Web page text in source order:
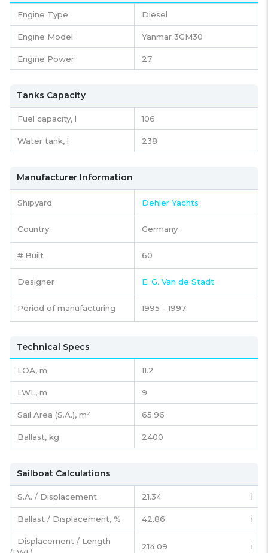
Engine Type Diesel
Engine Model Yanmar 3GM30
Engine Power 27
Tanks Capacity
Fuel capacity, l 106
Water tank, l 238
Manufacturer Information
Shipyard Dehler Yachts
Country Germany
# Built 60
Designer E. G. Van de Stadt
Period of manufacturing 1995 - 1997
Technical Specs
LOA, m 11.2
LWL, m 9
Sail Area (S.A.), m² 65.96
Ballast, kg 2400
Sailboat Calculations
S.A. / Displacement 21.34 ℹ️
Ballast / Displacement, % 42.86 ℹ️
Displacement / Length
214.09 ℹ️